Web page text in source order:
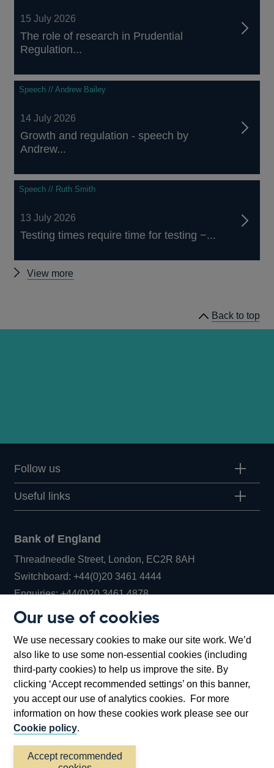
Our use of cookies
We use necessary cookies to make our site work. We’d
also like to use some non-essential cookies (including
third-party cookies) to help us improve the site. By
clicking ‘Accept recommended settings’ on this banner,
you accept our use of analytics cookies. For more
information on how these cookies work please see our
Cookie policy.
Accept recommended
15 July 2026
The role of research in Prudential
Regulation...
Speech // Andrew Bailey
14 July 2026
Growth and regulation - speech by
Andrew...
Speech // Ruth Smith
13 July 2026
Testing times require time for testing −...
View more
Back to top
Follow us
Useful links
Bank of England
Threadneedle Street, London, EC2R 8AH
Switchboard:+44(0)20 3461 4444Opens
in
window
Enquiries:+44(0)20 3461 4878Opens
new
window
Bartholomew Lane, London, EC2R 8AH